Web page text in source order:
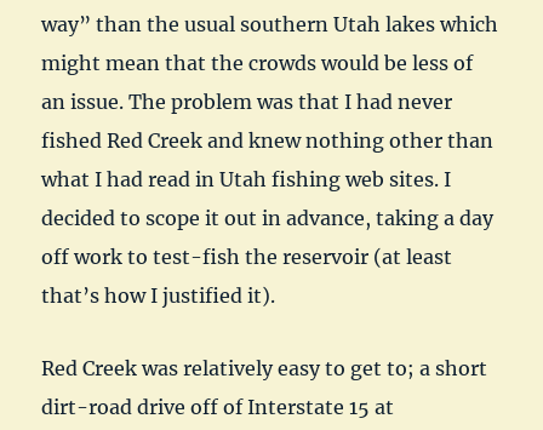
way” than the usual southern Utah lakes which
might mean that the crowds would be less of
an issue. The problem was that I had never
fished Red Creek and knew nothing other than
what I had read in Utah fishing web sites. I
decided to scope it out in advance, taking a day
off work to test-fish the reservoir (at least
that’s how I justified it).
Red Creek was relatively easy to get to; a short
dirt-road drive off of Interstate 15 at